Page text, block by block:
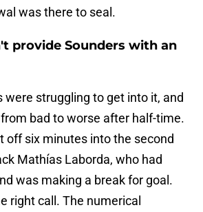
was there to seal.
provide Sounders with an
were struggling to get into it, and
bad to worse after half-time.
off six minutes into the second
Mathías Laborda, who had
was making a break for goal.
right call. The numerical